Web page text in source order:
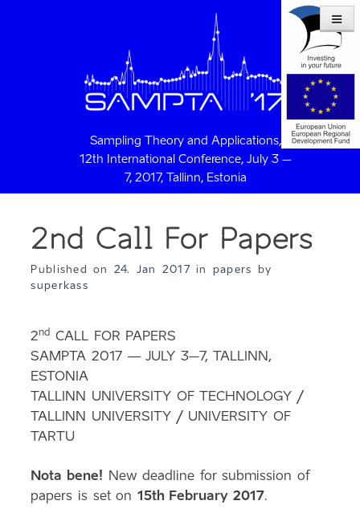
Sampling Theory and Applications,
12th International Conference, July 3 –
7, 2017, Tallinn, Estonia
2nd Call For Papers
Published on 24. Jan 2017 in papers
by
superkass
2nd CALL FOR PAPERS
SAMPTA 2017 — JULY 3–7, TALLINN,
ESTONIA
TALLINN UNIVERSITY OF TECHNOLOGY /
TALLINN UNIVERSITY / UNIVERSITY OF
TARTU
Nota bene! New deadline for submission of
papers is set on 15th February 2017.